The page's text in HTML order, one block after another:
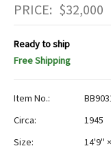
PRICE: $32,000
Ready to ship
Free Shipping
Item No.:
Circa:
1945
Size:
14'9"